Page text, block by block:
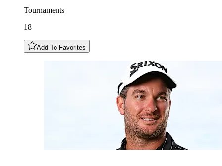
Tournaments
18
Add To Favorites